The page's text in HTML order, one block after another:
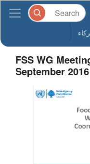
FSS WG
September 2016